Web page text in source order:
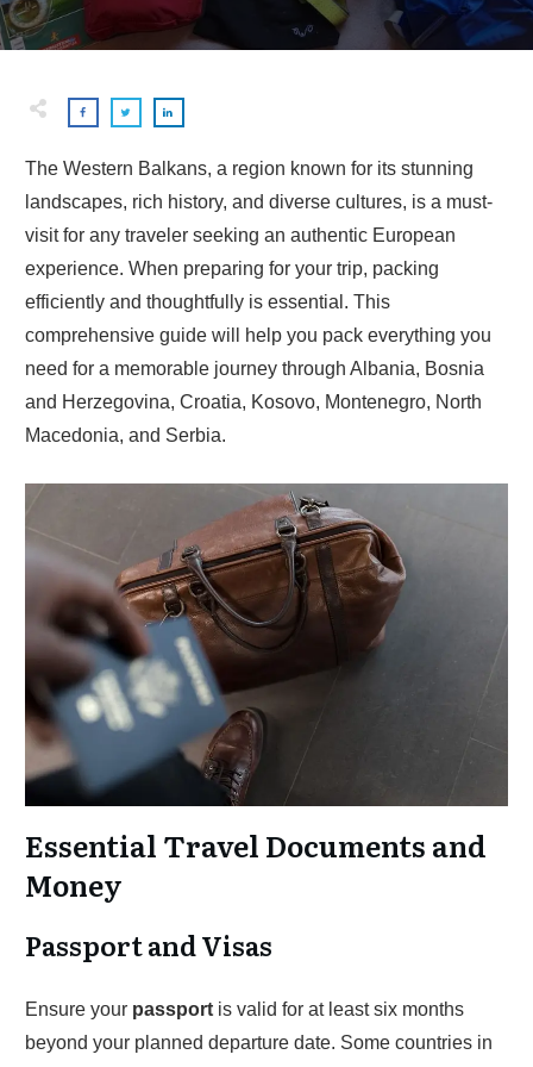
The Western Balkans, a region known for its stunning
landscapes, rich history, and diverse cultures, is a must-
visit for any traveler seeking an authentic European
experience. When preparing for your trip, packing
efficiently and thoughtfully is essential. This
comprehensive guide will help you pack everything you
need for a memorable journey through Albania, Bosnia
and Herzegovina, Croatia, Kosovo, Montenegro, North
Macedonia, and Serbia.
Essential Travel Documents and
Money
Passport and Visas
Ensure your passport is valid for at least six months
beyond your planned departure date. Some countries in